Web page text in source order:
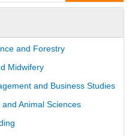
and Forestry
Midwifery
and Business Studies
Animal Sciences